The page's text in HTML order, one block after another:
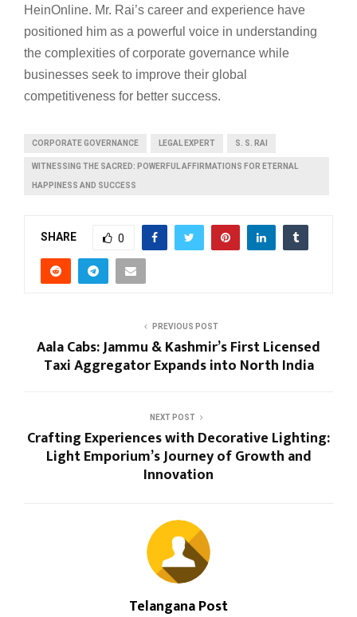
HeinOnline. Mr. Rai’s career and experience have
positioned him as a powerful voice in understanding
the complexities of corporate governance while
businesses seek to improve their global
competitiveness for better success.
CORPORATE GOVERNANCE LEGAL EXPERT S. S. RAI
WITNESSING THE SACRED: POWERFUL AFFIRMATIONS FOR ETERNAL
HAPPINESS AND SUCCESS
SHARE 0
PREVIOUS POST
Aala Cabs: Jammu & Kashmir’s First Licensed
Taxi Aggregator Expands into North India
NEXT POST
Crafting Experiences with Decorative Lighting:
Light Emporium’s Journey of Growth and
Innovation
Telangana Post